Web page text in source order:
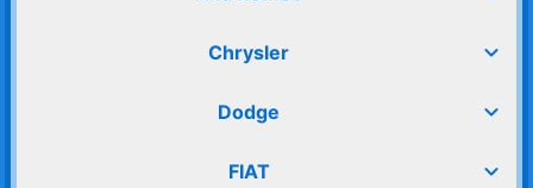
Chrysler expand_more
Dodge expand_more
FIAT expand_more